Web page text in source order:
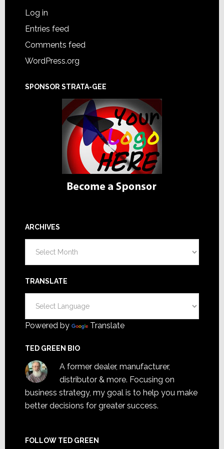
Log in
Entries feed
Comments feed
WordPress.org
SPONSOR STRATA-GEE
ARCHIVES
TRANSLATE
Powered by Translate
TED GREEN BIO
A former dealer, manufacturer,
distributor & more. Focusing on
business strategy, my goal is to help you make
better decisions for greater success.
FOLLOW TED GREEN